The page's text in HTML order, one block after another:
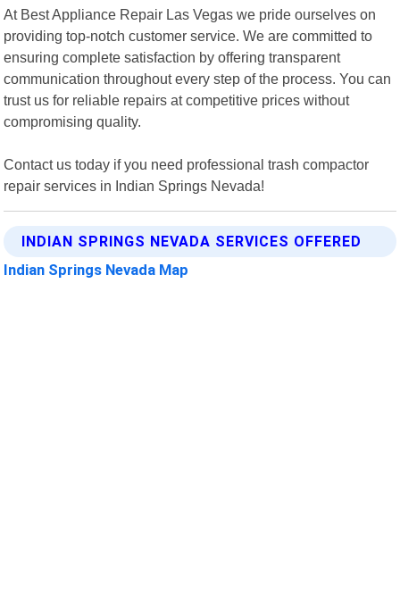
At Best Appliance Repair Las Vegas we pride ourselves on
providing top-notch customer service. We are committed to
ensuring complete satisfaction by offering transparent
communication throughout every step of the process. You can
trust us for reliable repairs at competitive prices without
compromising quality.
Contact us today if you need professional trash compactor
repair services in Indian Springs Nevada!
INDIAN SPRINGS NEVADA SERVICES OFFERED
Indian Springs Nevada Map